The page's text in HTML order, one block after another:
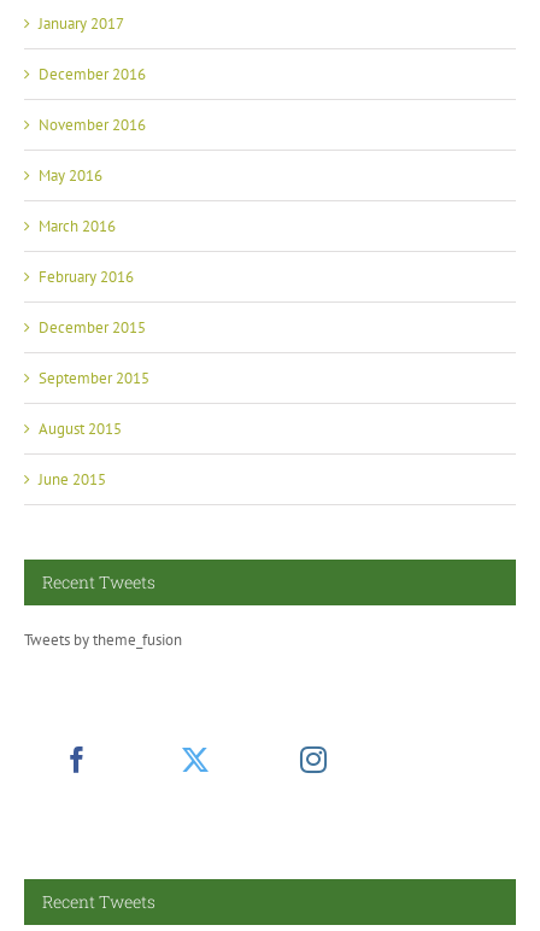
January 2017
December 2016
November 2016
May 2016
March 2016
February 2016
December 2015
September 2015
August 2015
June 2015
Recent Tweets
Tweets by theme_fusion
Recent Tweets